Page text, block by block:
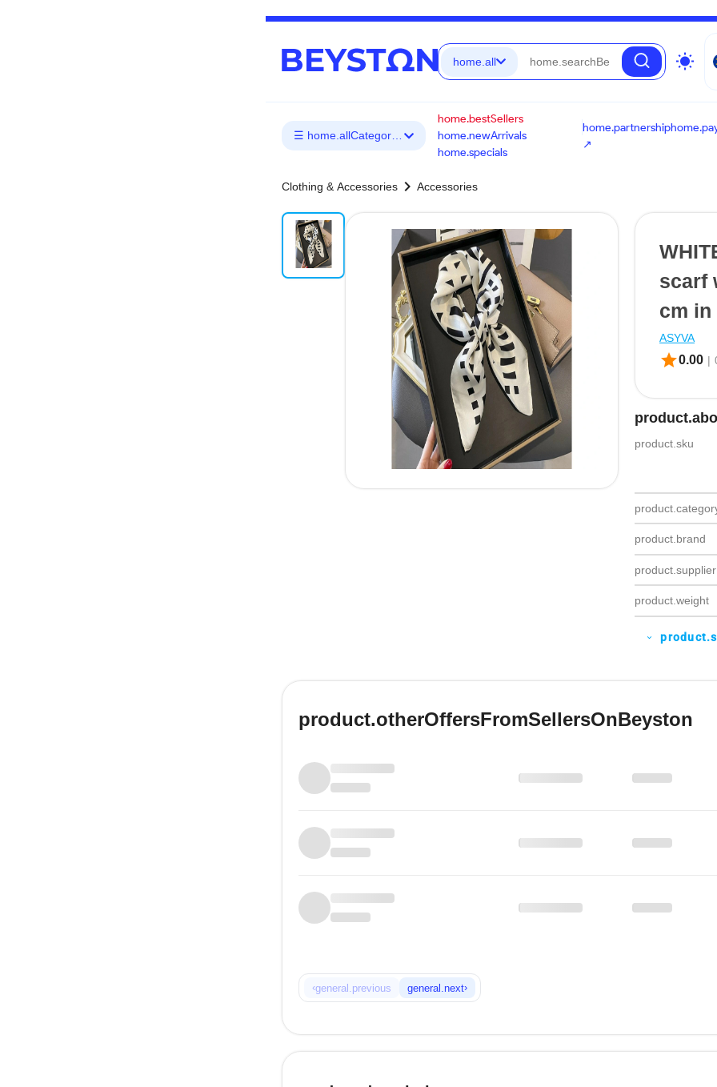
home.all wb_sunny
☰ home.allCategories
home.bestSellers
home.newArrivals
home.specials
home.partnership
↗
Clothing & Accessories chevron_right Accessories
scarf
cm
ASYVA
star0.00 |
product.sku
product.brand
product.supplier
product.weight
expand_more
product.otherOffersFromSellersOnBeyston
‹general.previous general.next›